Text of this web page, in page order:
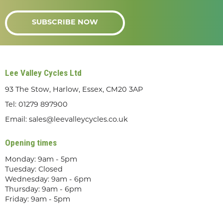
SUBSCRIBE NOW
Lee Valley Cycles Ltd
93 The Stow, Harlow, Essex, CM20 3AP
Tel: 01279 897900
Email: sales@leevalleycycles.co.uk
Opening times
Monday: 9am - 5pm
Tuesday: Closed
Wednesday: 9am - 6pm
Thursday: 9am - 6pm
Friday: 9am - 5pm